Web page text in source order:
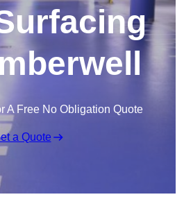
A Free No Obligation Quote
a Quote